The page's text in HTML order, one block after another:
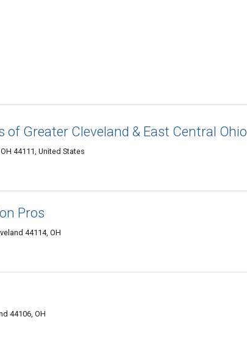
of Greater Cleveland & East Central Ohio
44111, United States
Pros
44114, OH
44106, OH